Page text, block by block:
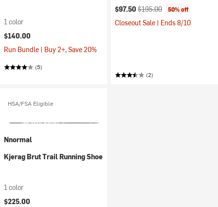
1 color
$140.00
Run Bundle | Buy 2+, Save 20%
(5)
Current price:
$97.50 Original price:
$195.00 50% off
Closeout Sale | Ends 8/10
(2)
HSA/FSA Eligible
Nnormal
Kjerag Brut Trail Running Shoe
1 color
$225.00